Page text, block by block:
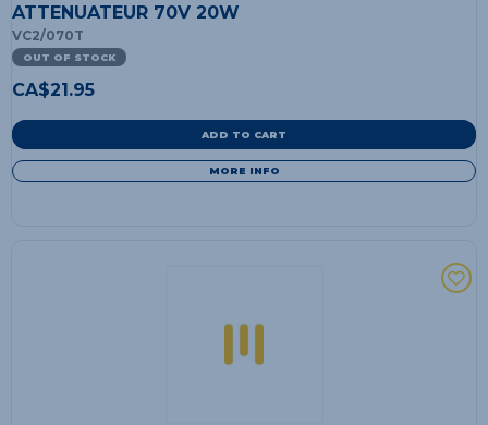
ATTENUATEUR 70V 20W
VC2/070T
OUT OF STOCK
CA$21.95
ADD TO CART
MORE INFO